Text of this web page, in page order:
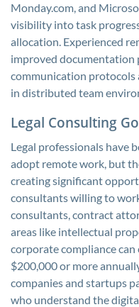
Monday.com, and
visibility into task
allocation. Experienced
improved documentation
communication protocols
in distributed team
Legal Consulting
Legal professionals have
adopt remote work, but
creating significant
consultants willing to
consultants, contract
areas like intellectual
corporate compliance
$200,000 or more
companies and startups
who understand the